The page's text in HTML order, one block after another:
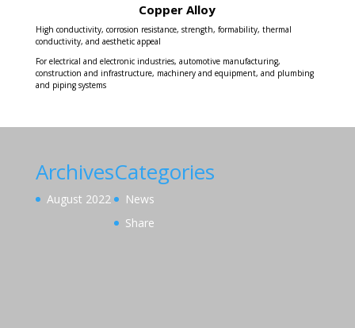
Copper Alloy
High conductivity, corrosion resistance, strength, formability, thermal
conductivity, and aesthetic appeal
For electrical and electronic industries, automotive manufacturing,
construction and infrastructure, machinery and equipment, and plumbing
and piping systems
Archives
August 2022
Categories
News
Share